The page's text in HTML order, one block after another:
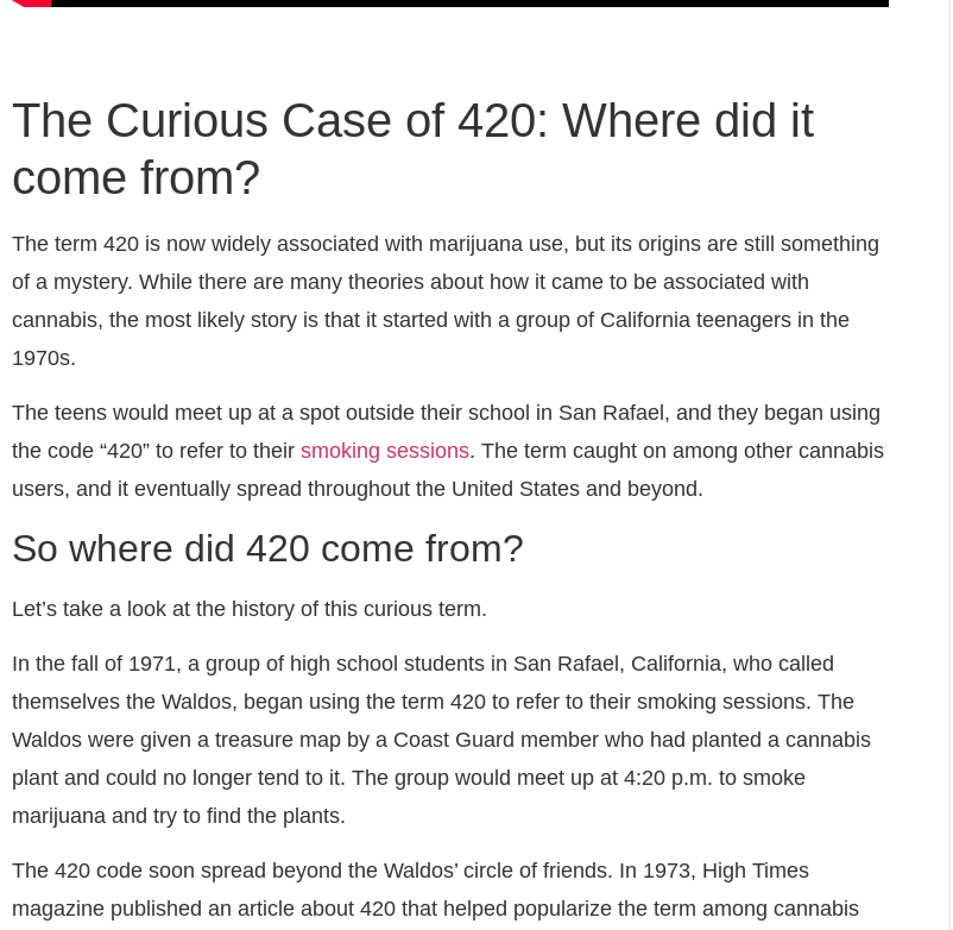
The Curious Case of 420: Where did it
come from?
The term 420 is now widely associated with marijuana use, but its origins are still something
of a mystery. While there are many theories about how it came to be associated with
cannabis, the most likely story is that it started with a group of California teenagers in the
1970s.
The teens would meet up at a spot outside their school in San Rafael, and they began using
the code “420” to refer to their smoking sessions. The term caught on among other cannabis
users, and it eventually spread throughout the United States and beyond.
So where did 420 come from?
Let’s take a look at the history of this curious term.
In the fall of 1971, a group of high school students in San Rafael, California, who called
themselves the Waldos, began using the term 420 to refer to their smoking sessions. The
Waldos were given a treasure map by a Coast Guard member who had planted a cannabis
plant and could no longer tend to it. The group would meet up at 4:20 p.m. to smoke
marijuana and try to find the plants.
The 420 code soon spread beyond the Waldos’ circle of friends. In 1973, High Times
magazine published an article about 420 that helped popularize the term among cannabis